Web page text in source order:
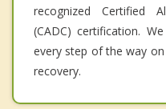
recognized Certified
(CADC) certification.
every step of the way
recovery.